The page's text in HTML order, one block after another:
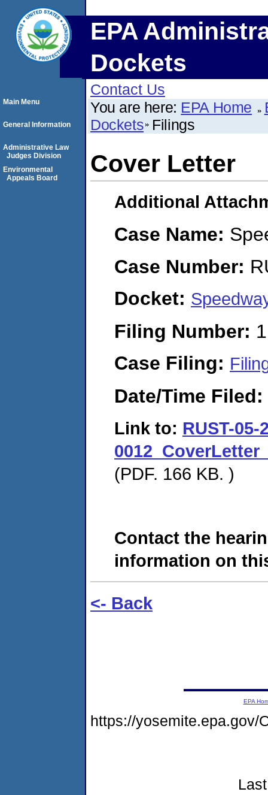
EPA
Dockets
Contact Us
You are here: EPA Home
Dockets Filings
Cover Letter
Additional
Case Name:
Case Number:
Docket:
Filing Number:
Case Filing:
Date/Time Filed:
Link to: RUST-05-
(PDF. 166 KB. )
Contact the
information on
<- Back
Main Menu
General Information
Administrative Law
Judges Division
Environmental
Appeals Board
EPA
https://yosemite.epa.gov/